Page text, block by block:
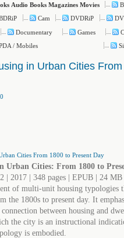
Audio Books Magazines Movies
Cam DVDRiP
Documentary Games
/ Mobiles
in Urban Cities
0
Cities: From 1800 to
| 2017 | 348 pages | EPUB | 24 MB
of multi-unit housing typologies
1800s to present day. It
between housing and
the city is an instructional
is embodied.